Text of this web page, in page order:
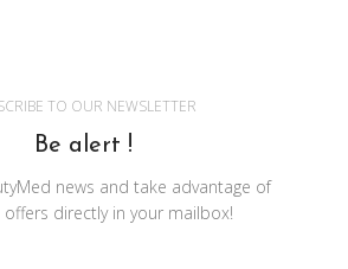
TO OUR NEWSLETTER
Be alert !
news and take advantage of
offers directly in your mailbox!